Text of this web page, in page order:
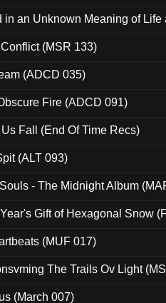
in an Unknown Meaning of Life
(MSR 133)
(ADCD 035)
Fire (ADCD 091)
Fall (End Of Time Recs)
(ALT 093)
- The Midnight Album
Gift of Hexagonal Snow
(MUF 017)
The Trails Ov Light
(March 007)